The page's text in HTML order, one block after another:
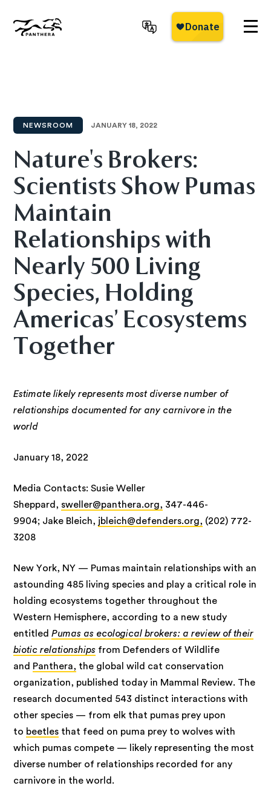
main
NEWSROOM JANUARY 18, 2022
Nature's Brokers:
Scientists Show Pumas
Maintain
Relationships with
Nearly 500 Living
Species, Holding
Americas’ Ecosystems
Together
Estimate likely represents most diverse number of
relationships documented for any carnivore in the
world
January 18, 2022
Media Contacts: Susie Weller
Sheppard, sweller@panthera.org, 347-446-
9904; Jake Bleich, jbleich@defenders.org, (202) 772-
3208
New York, NY — Pumas maintain relationships with an
astounding 485 living species and play a critical role in
holding ecosystems together throughout the
Western Hemisphere, according to a new study
entitledPumas as ecological brokers: a review of their
biotic relationships from Defenders of Wildlife
and Panthera, the global wild cat conservation
organization, published today in Mammal Review. The
research documented 543 distinct interactions with
other species — from elk that pumas prey upon
to beetles that feed on puma prey to wolves with
which pumas compete — likely representing the most
diverse number of relationships recorded for any
carnivore in the world.